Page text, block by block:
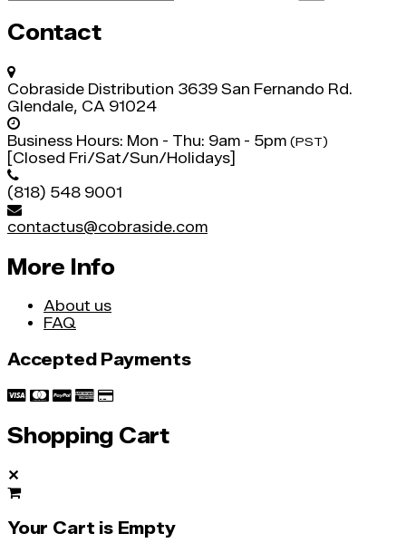
Contact
Cobraside Distribution 3639 San Fernando Rd.
Glendale, CA 91024
Business Hours: Mon - Thu: 9am - 5pm (PST)
[Closed Fri/Sat/Sun/Holidays]
(818) 548 9001
contactus@cobraside.com
More Info
About us
FAQ
Accepted Payments
Shopping Cart
✕
Your Cart is Empty